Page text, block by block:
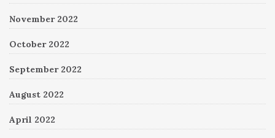
November 2022
October 2022
September 2022
August 2022
April 2022